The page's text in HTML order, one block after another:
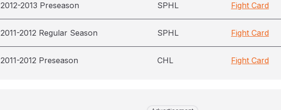
2012-2013 Preseason SPHL Fight Card
2011-2012 Regular Season SPHL Fight Card
2011-2012 Preseason CHL Fight Card